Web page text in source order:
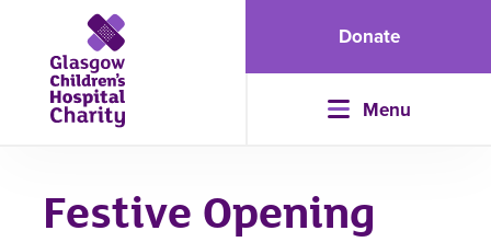
Donate
Menu
Festive Opening